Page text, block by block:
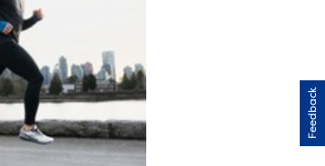
Feedback